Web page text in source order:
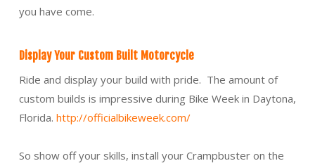
you have come.
Display Your Custom Built Motorcycle
Ride and display your build with pride. The amount of
custom builds is impressive during Bike Week in Daytona,
Florida. http://officialbikeweek.com/
So show off your skills, install your Crampbuster on the